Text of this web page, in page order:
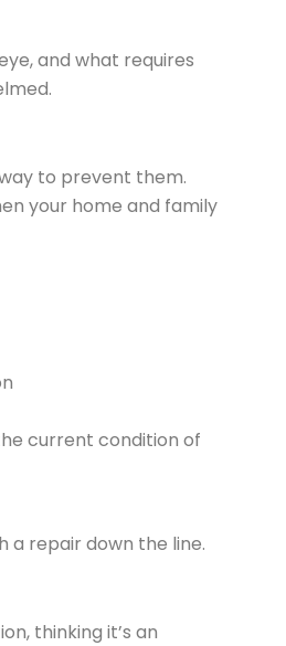
and what requires
to prevent them.
your home and family
current condition of
a repair down the line.
thinking it’s an